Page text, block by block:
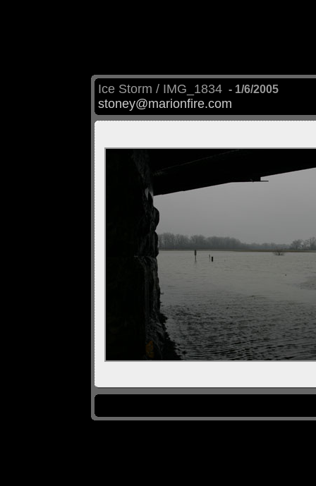
Ice Storm / IMG_1834 - 1/6/2005
stoney@marionfire.com